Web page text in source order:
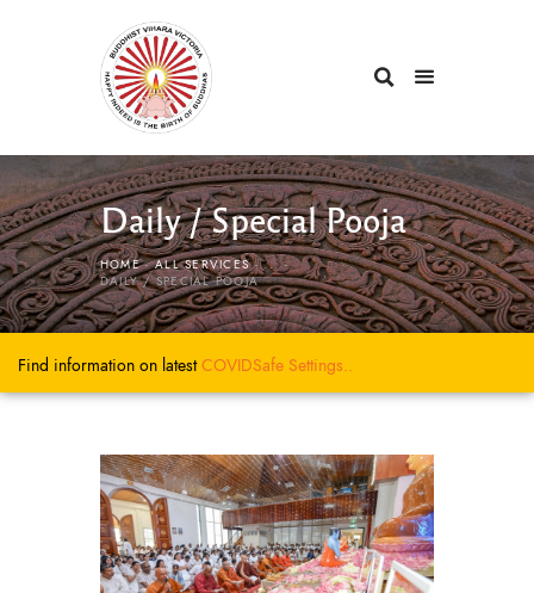
Daily / Special Pooja
HOME ALL SERVICES
...
DAILY / SPECIAL POOJA
Find information on latestCOVIDSafe Settings..